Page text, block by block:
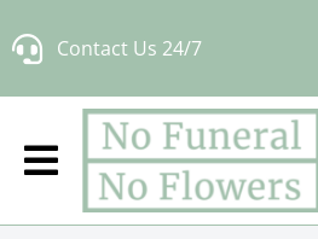
to
Contact Us 24/7